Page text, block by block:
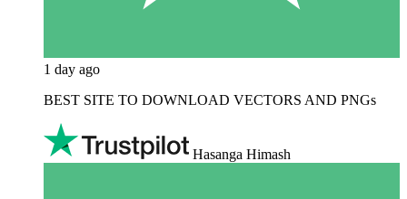
1 day ago
BEST SITE TO DOWNLOAD VECTORS AND PNGs
Hasanga Himash